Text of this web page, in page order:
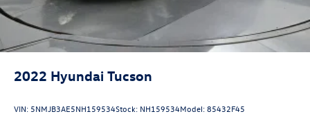
2022 Hyundai Tucson
VIN: 5NMJB3AE5NH159534Stock: NH159534Model:85432F45